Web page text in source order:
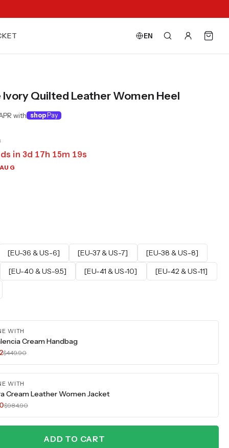
EN
Ivory Quilted Leather Women Heel
with shop Pay
in 3d 17h 15m 17s
[EU-36 & US-6] [EU-37 & US-7]
[EU-38 & US-8]
[EU-40 & US-9.5] [EU-41 & US-10]
[EU-42 & US-11]
WITH
Cream Handbag
$449.90
WITH
Cream Leather Women Jacket
$984.90
ADD TO CART